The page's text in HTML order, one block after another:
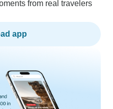
from real travelers
app